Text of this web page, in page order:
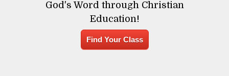
God's Word through Christian
Education!
Find Your Class